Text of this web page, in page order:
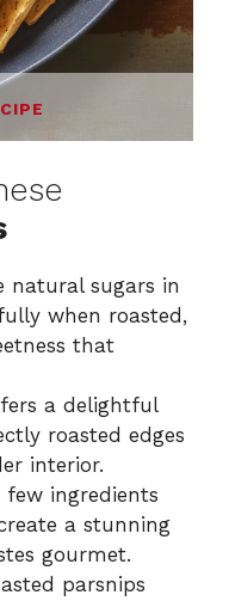
natural sugars in
when roasted,
that
a delightful
roasted edges
interior.
ingredients
a stunning
gourmet.
parsnips